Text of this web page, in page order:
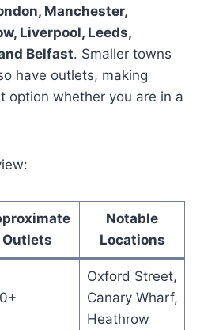
Manchester,
Liverpool, Leeds,
Belfast. Smaller towns
have outlets, making
option whether you are in a
Outlets
Notable
Locations
Oxford Street,
Canary Wharf,
Heathrow